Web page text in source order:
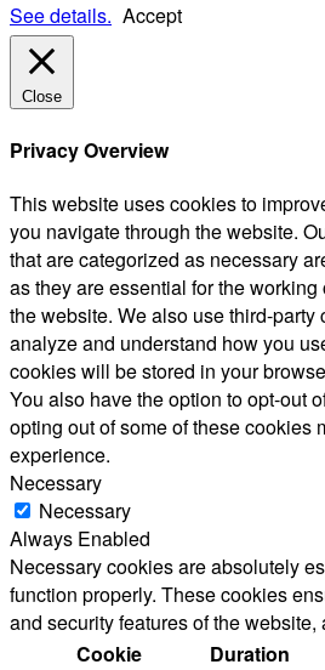
See details. Accept
Close
Privacy Overview
This website uses cookies to
you navigate through the website.
that are categorized as necessary
as they are essential for the
the website. We also use third-party
analyze and understand how you
cookies will be stored in your
You also have the option to opt-out
opting out of some of these cookies
experience.
Necessary
Necessary
Always Enabled
Necessary cookies are absolutely
function properly. These cookies
and security features of the website,
Cookie
Duration